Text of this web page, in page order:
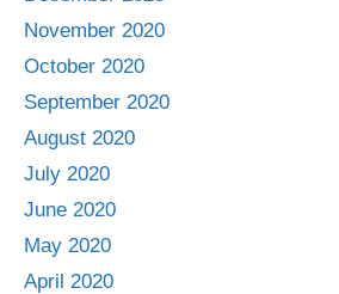
November 2020
October 2020
September 2020
August 2020
July 2020
June 2020
May 2020
April 2020